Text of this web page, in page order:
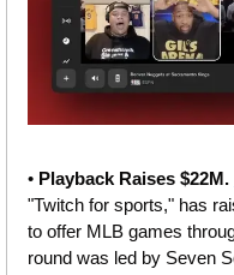
• Playback Raises $22M.
"Twitch for sports," has
to offer MLB games
round was led by Seven